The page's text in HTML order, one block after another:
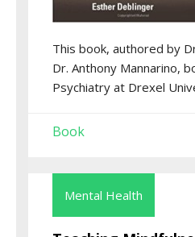
This book, authored by
Dr. Anthony Mannarino,
Psychiatry at Drexel
Book
Mental Health